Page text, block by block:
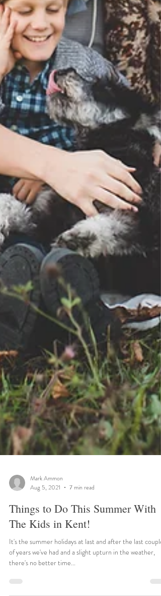
Mark Ammon
Aug 5, 2021
Things to Do This Summer With
The Kids in Kent!
of years we've had and a slight upturn in the weather,
there's no better time...